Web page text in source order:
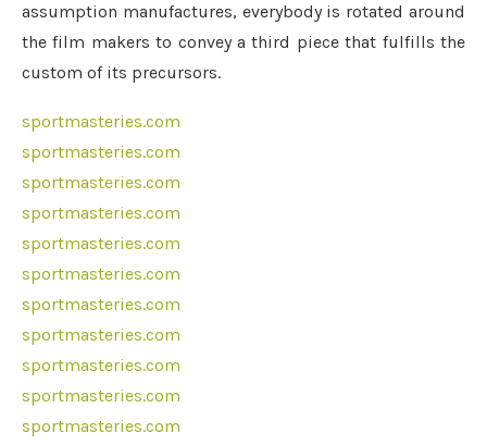
assumption manufactures, everybody is rotated around
the film makers to convey a third piece that fulfills the
custom of its precursors.
sportmasteries.com
sportmasteries.com
sportmasteries.com
sportmasteries.com
sportmasteries.com
sportmasteries.com
sportmasteries.com
sportmasteries.com
sportmasteries.com
sportmasteries.com
sportmasteries.com